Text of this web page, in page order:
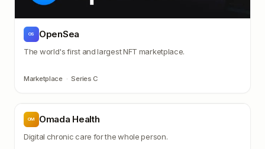
OS OpenSea
The world's first and largest NFT marketplace.
Marketplace · Series C
OM Omada Health
Digital chronic care for the whole person.